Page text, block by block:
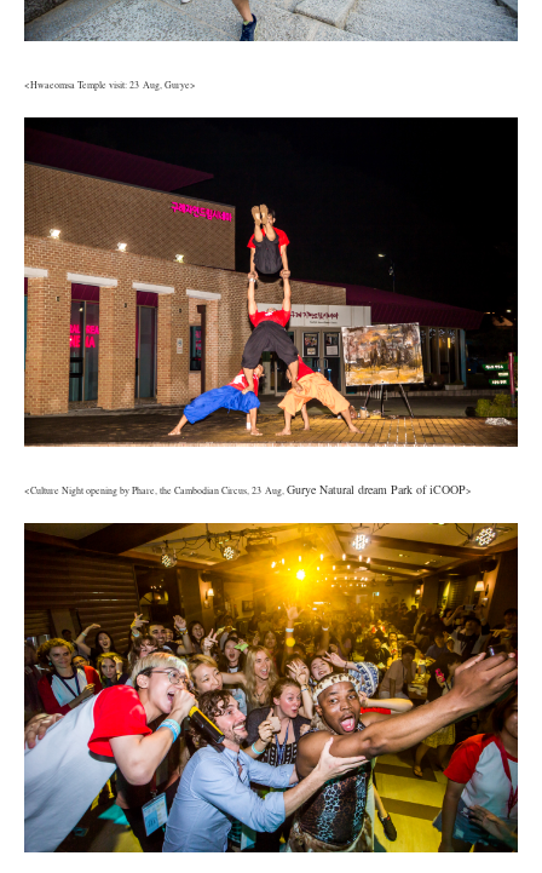
<Hwaeomsa Temple visit: 23 Aug, Gurye>
6.jpg
<Culture Night opening by Phare, the Cambodian Circus, 23 Aug, Gurye Natural dream Park of iCOOP>
7.jpg